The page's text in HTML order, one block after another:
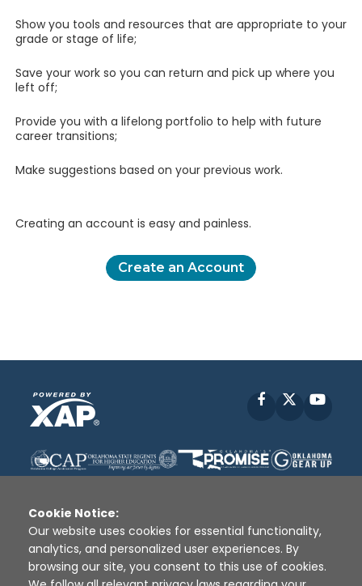
Show you tools and resources that are appropriate to your
grade or stage of life;
Save your work so you can return and pick up where you
left off;
Provide you with a lifelong portfolio to help with future
career transitions;
Make suggestions based on your previous work.
Creating an account is easy and painless.
Create an Account
Facebook
Disclaimer | Terms of Use | Privacy Policy
Sources
XAP © 2010 - 2026
Cookie Notice:
Our website uses cookies for essential functionality,
analytics, and personalized user experiences. By
browsing our site, you consent to this use of cookies.